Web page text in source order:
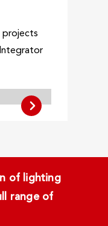
projects
of lighting
range of